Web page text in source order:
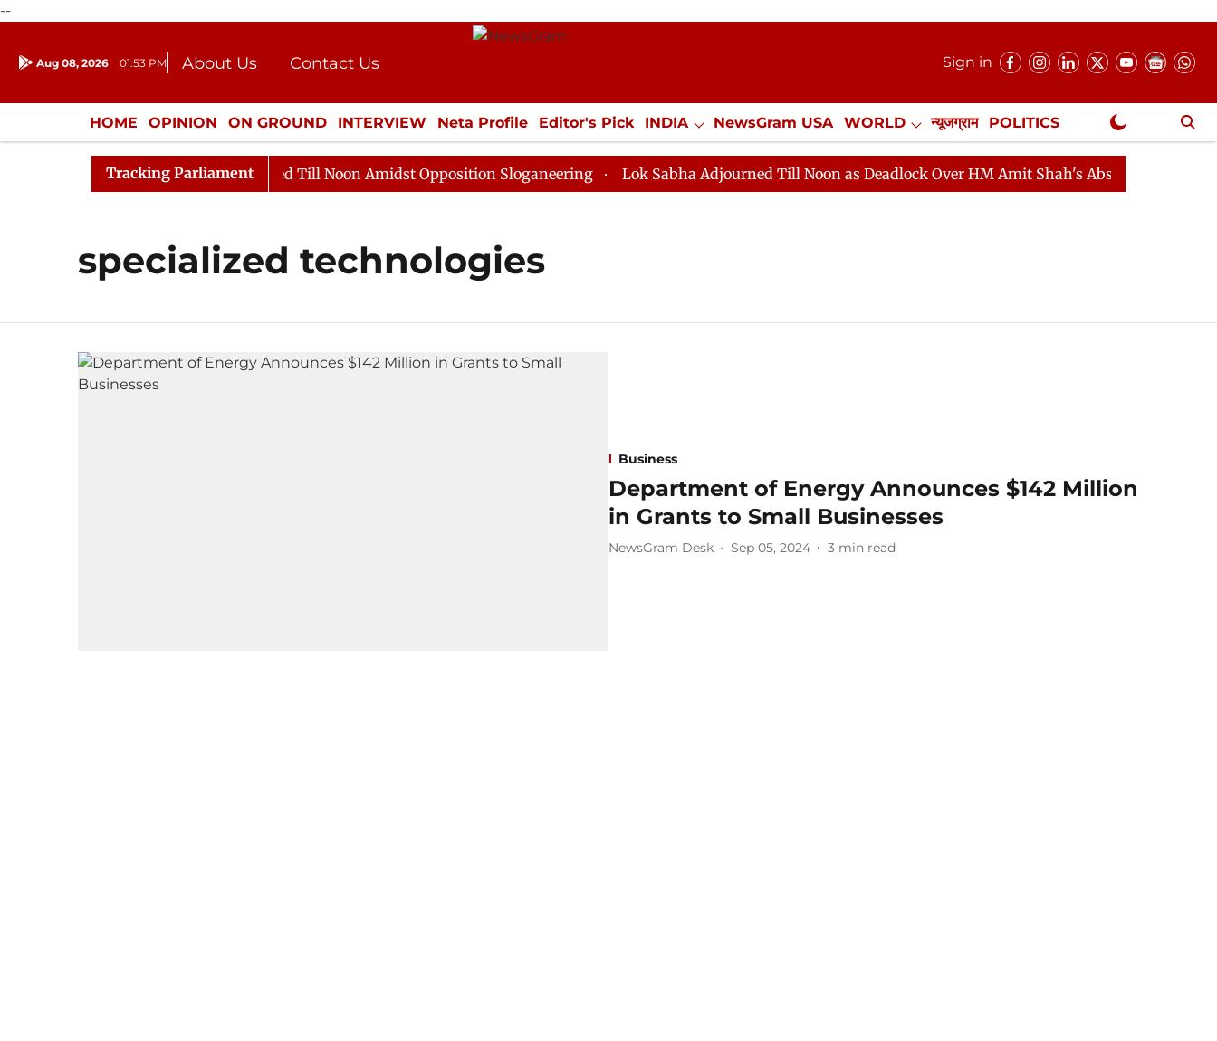
--
Aug 08, 2026 01:53 PM About Us
Contact Us
Donation
Press Kit
Sign in
HOME OPINION ON GROUND INTERVIEW Neta Profile Editor's Pick INDIA NewsGram USA WORLD न्यूजग्राम POLITICS
ENTERTAINMENT CULTURE LIFESTYLE ECONOMY SPORTS Jobs / Internships Misc. NewsGram Exclusive
Tracking Parliament
Rajya Sabha Adjourned Till Noon Amidst Opposition Sloganeering Lok Sabha Adjourned Till Noon as Deadlock Over HM Amit Shah's Absence Continues
specialized technologies
Business
Department of Energy Announces $142 Million
in Grants to Small Businesses
NewsGram Desk Sep 05, 2024 3 min read